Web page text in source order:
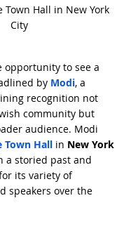
Town Hall in New York
City
opportunity to see a
by Modi, a
recognition not
community but
audience. Modi
Town Hall in New York
a storied past and
its variety of
speakers over the